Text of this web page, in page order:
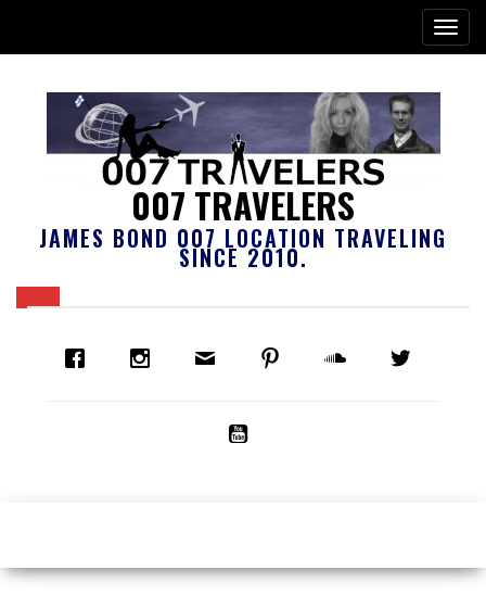
007 TRAVELERS
JAMES BOND 007 LOCATION TRAVELING
SINCE 2010.